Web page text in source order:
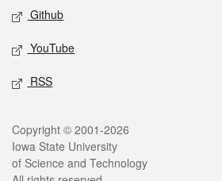
Github
YouTube
RSS
Legal
Copyright © 2001-2026
Iowa State University
of Science and Technology